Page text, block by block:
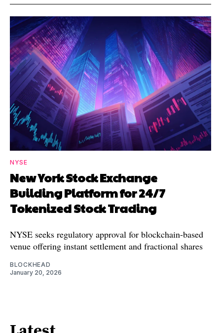
NYSE
New York Stock Exchange
Building Platform for 24/7
Tokenized Stock Trading
NYSE seeks regulatory approval for blockchain-based
venue offering instant settlement and fractional shares
BLOCKHEAD
January 20, 2026